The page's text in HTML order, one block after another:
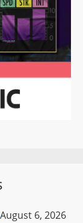
August 6, 2026